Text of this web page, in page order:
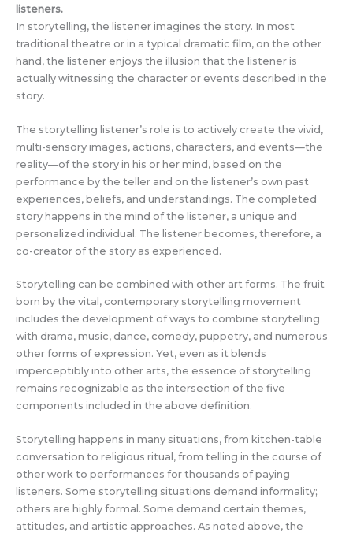
listeners.
In storytelling, the listener imagines the story. In most
traditional theatre or in a typical dramatic film, on the other
hand, the listener enjoys the illusion that the listener is
actually witnessing the character or events described in the
story.
The storytelling listener’s role is to actively create the vivid,
multi-sensory images, actions, characters, and events—the
reality—of the story in his or her mind, based on the
performance by the teller and on the listener’s own past
experiences, beliefs, and understandings. The completed
story happens in the mind of the listener, a unique and
personalized individual. The listener becomes, therefore, a
co-creator of the story as experienced.
Storytelling can be combined with other art forms. The fruit
born by the vital, contemporary storytelling movement
includes the development of ways to combine storytelling
with drama, music, dance, comedy, puppetry, and numerous
other forms of expression. Yet, even as it blends
imperceptibly into other arts, the essence of storytelling
remains recognizable as the intersection of the five
components included in the above definition.
Storytelling happens in many situations, from kitchen-table
conversation to religious ritual, from telling in the course of
other work to performances for thousands of paying
listeners. Some storytelling situations demand informality;
others are highly formal. Some demand certain themes,
attitudes, and artistic approaches. As noted above, the